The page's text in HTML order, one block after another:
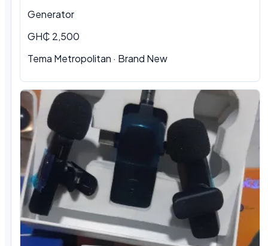
Generator
GH₵ 2,500
Tema Metropolitan · Brand New